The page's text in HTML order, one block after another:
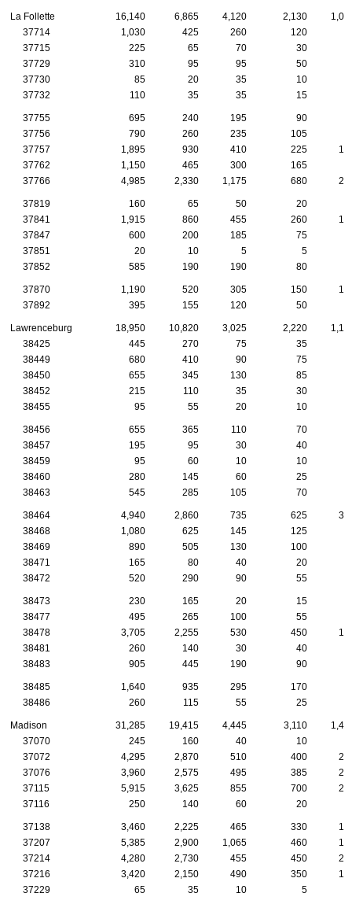
La Follette 16,140 6,865 4,120 2,130
37714
1,030 425 260 120
37715
225 65 70 30
37729
310 95 95 50
37730
85 20 35 10
37732
110 35 35 15
37755 695 240 195 90
37756
790 260 235 105
37757
1,895 930 410 225
37762
1,150 465 300 165
37766
4,985 2,330 1,175 680
37819 160 65 50 20
37841
1,915 860 455 260
37847
600 200 185 75
37851
20 10 5 5
37852
585 190 190 80
37870 1,190 520 305 150
37892
395 155 120 50
Lawrenceburg 18,950 10,820 3,025 2,220
38425
445 270 75 35
38449
680 410 90 75
38450
655 345 130 85
38452
215 110 35 30
38455
95 55 20 10
38456 655 365 110 70
38457
195 95 30 40
38459
95 60 10 10
38460
280 145 60 25
38463
545 285 105 70
38464 4,940 2,860 735 625
38468
1,080 625 145 125
38469
890 505 130 100
38471
165 80 40 20
38472
520 290 90 55
38473 230 165 20 15
38477
495 265 100 55
38478
3,705 2,255 530 450
38481
260 140 30 40
38483
905 445 190 90
38485 1,640 935 295 170
38486
260 115 55 25
Madison 31,285 19,415 4,445 3,110
37070
245 160 40 10
37072
4,295 2,870 510 400
37076
3,960 2,575 495 385
37115
5,915 3,625 855 700
37116
250 140 60 20
37138 3,460 2,225 465 330
37207
5,385 2,900 1,065 460
37214
4,280 2,730 455 450
37216
3,420 2,150 490 350
37229
65 35 10 5